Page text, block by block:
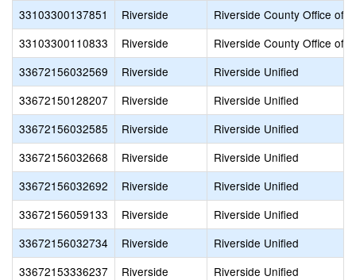
33103300137851 Riverside
Riverside County Office of
33103300110833
Riverside
Riverside County Office of
33672156032569
Riverside
Riverside Unified
33672150128207
Riverside
Riverside Unified
33672156032585
Riverside
Riverside Unified
33672156032668
Riverside
Riverside Unified
33672156032692
Riverside
Riverside Unified
33672156059133
Riverside
Riverside Unified
33672156032734
Riverside
Riverside Unified
33672153336237
Riverside
Riverside Unified